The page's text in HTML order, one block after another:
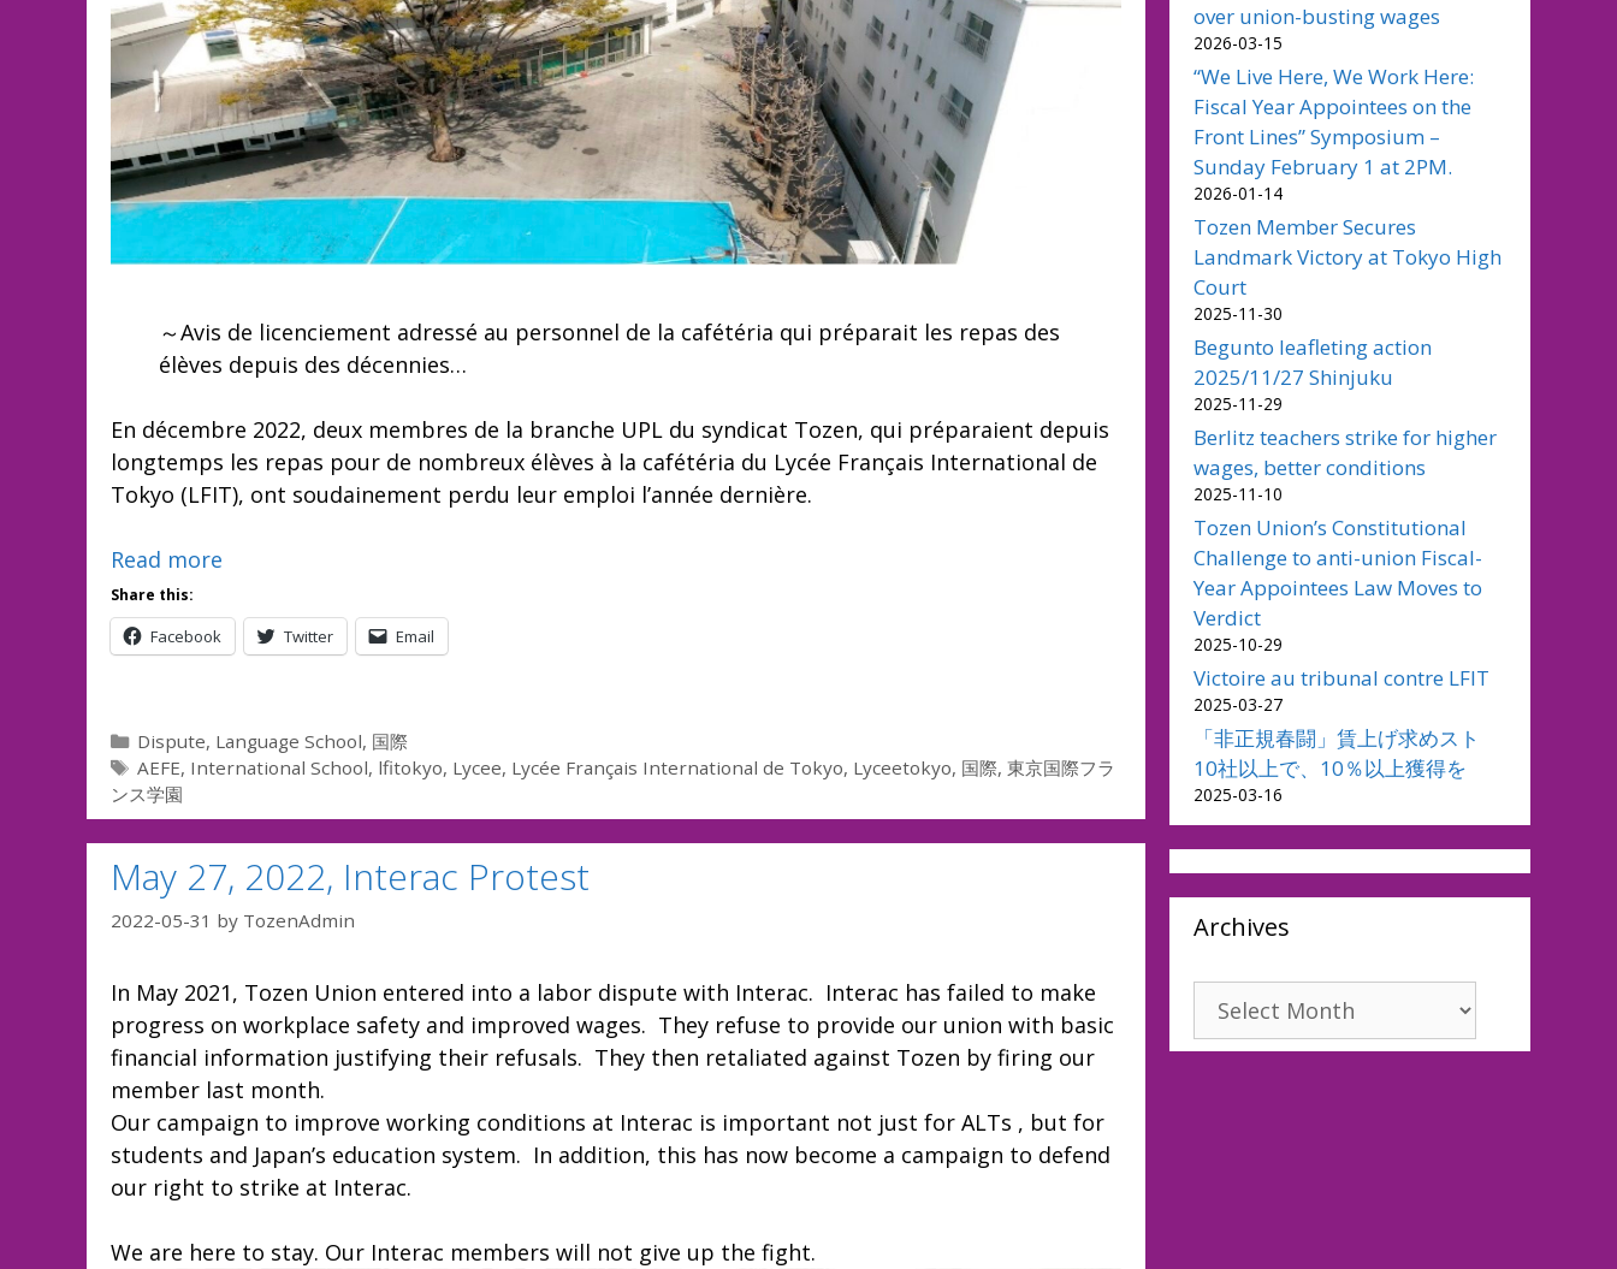
～Avis de licenciement adressé au personnel de la cafétéria qui préparait les repas des
élèves depuis des décennies…
En décembre 2022, deux membres de la branche UPL du syndicat Tozen, qui préparaient depuis
longtemps les repas pour de nombreux élèves à la cafétéria du Lycée Français International de
Tokyo (LFIT), ont soudainement perdu leur emploi l’année dernière.
Read more
Share this:
Facebook Twitter Email
Categories
Dispute, Language School, 国際
Tags
AEFE, International School, lfitokyo, Lycee, Lycée Français International de Tokyo, Lyceetokyo, 国際,東京国際フラ
ンス学園
May 27, 2022, Interac Protest
2022-05-31 by TozenAdmin
In May 2021, Tozen Union entered into a labor dispute with Interac. Interac has failed to make
progress on workplace safety and improved wages. They refuse to provide our union with basic
financial information justifying their refusals. They then retaliated against Tozen by firing our
member last month.
Our campaign to improve working conditions at Interac is important not just for ALTs , but for
students and Japan’s education system. In addition, this has now become a campaign to defend
our right to strike at Interac.
We are here to stay. Our Interac members will not give up the fight.
over union-busting wages
2026-03-15
“We Live Here, We Work Here:
Fiscal Year Appointees on the
Front Lines” Symposium –
Sunday February 1 at 2PM.
2026-01-14
Tozen Member Secures
Landmark Victory at Tokyo High
Court
2025-11-30
Begunto leafleting action
2025/11/27 Shinjuku
2025-11-29
Berlitz teachers strike for higher
wages, better conditions
2025-11-10
Tozen Union’s Constitutional
Challenge to anti-union Fiscal-
Year Appointees Law Moves to
Verdict
2025-10-29
Victoire au tribunal contre LFIT
2025-03-27
「非正規春闘」賃上げ求めスト
10社以上で、10％以上獲得を
2025-03-16
Archives
Archives